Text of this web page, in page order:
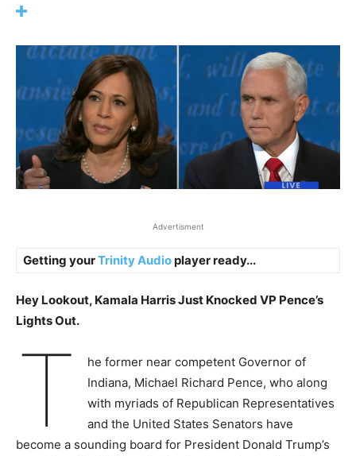
Advertisment
Getting yourTrinity Audioplayer ready...
Hey Lookout, Kamala Harris Just Knocked VP Pence’s
Lights Out.
T
he former near competent Governor of
Indiana, Michael Richard Pence, who along
with myriads of Republican Representatives
and the United States Senators have
become a sounding board for President Donald Trump’s